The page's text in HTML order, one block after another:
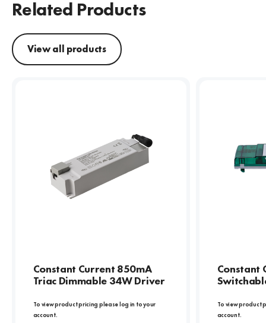
Related Products
View all products
Constant Current 850mA
Triac Dimmable 34W Driver
To view product pricing please log in to your
account.
Constant
To view product
account.